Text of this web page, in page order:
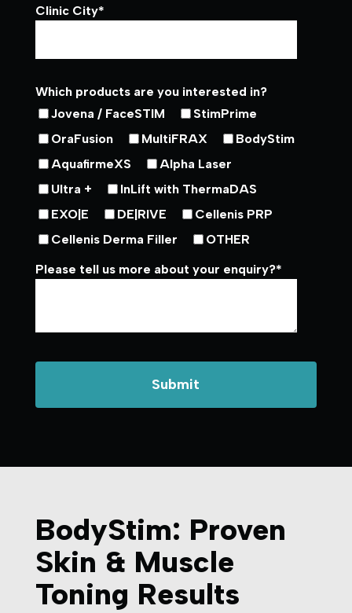
Clinic City*
Which products are you interested in?
Jovena / FaceSTIM
StimPrime
OraFusion
MultiFRAX
BodyStim
AquafirmeXS
Alpha Laser
Ultra +
InLift with ThermaDAS
EXO|E
DE|RIVE
Cellenis PRP
Cellenis Derma Filler
OTHER
Please tell us more about your enquiry?*
BodyStim: Proven
Skin & Muscle
Toning Results